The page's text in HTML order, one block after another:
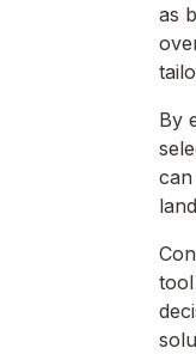
as
By